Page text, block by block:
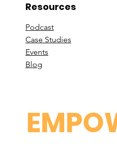
Resources
Podcast
Case Studies
Events
Blog